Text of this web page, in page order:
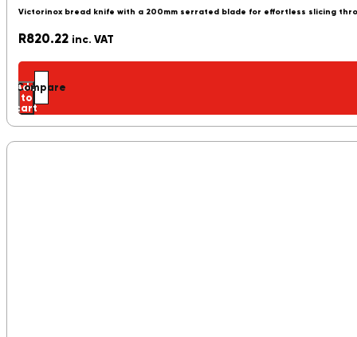
Victorinox bread knife with a 200mm serrated blade for effortless slicing
R820.22 inc. VAT
Add
to
cart
Compare